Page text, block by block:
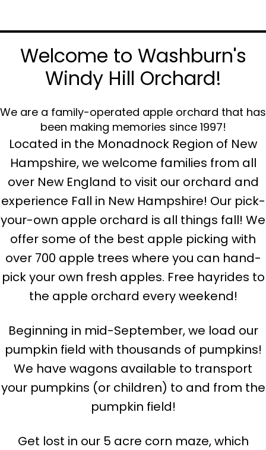
Welcome to Washburn's
Windy Hill Orchard!
We are a family-operated apple orchard that has
been making memories since 1997!
Located in the Monadnock Region of New
Hampshire, we welcome families from all
over New England to visit our orchard and
experience Fall in New Hampshire! Our pick-
your-own apple orchard is all things fall! We
offer some of the best apple picking with
over 700 apple trees where you can hand-
pick your own fresh apples. Free hayrides to
the apple orchard every weekend!
Beginning in mid-September, we load our
pumpkin field with thousands of pumpkins!
We have wagons available to transport
your pumpkins (or children) to and from the
pumpkin field!
Get lost in our 5 acre corn maze, which